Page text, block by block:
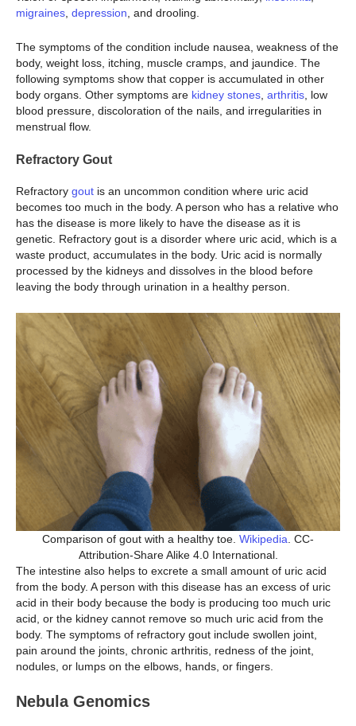
migraines, depression, and drooling.
The symptoms of the condition include nausea, weakness of the
body, weight loss, itching, muscle cramps, and jaundice. The
following symptoms show that copper is accumulated in other
body organs. Other symptoms are kidney stones arthritis , low
blood pressure, discoloration of the nails, and irregularities in
menstrual flow.
Refractory Gout
Refractory gout is an uncommon condition where uric acid
becomes too much in the body. A person who has a relative who
has the disease is more likely to have the disease as it is
genetic. Refractory gout is a disorder where uric acid, which is a
waste product, accumulates in the body. Uric acid is normally
processed by the kidneys and dissolves in the blood before
leaving the body through urination in a healthy person.
Comparison of gout with a healthy toe. Wikipedia . CC-
Attribution-Share Alike 4.0 International.
The intestine also helps to excrete a small amount of uric acid
from the body. A person with this disease has an excess of uric
acid in their body because the body is producing too much uric
acid, or the kidney cannot remove so much uric acid from the
body. The symptoms of refractory gout include swollen joint,
pain around the joints, chronic arthritis, redness of the joint,
nodules, or lumps on the elbows, hands, or fingers.
Nebula Genomics